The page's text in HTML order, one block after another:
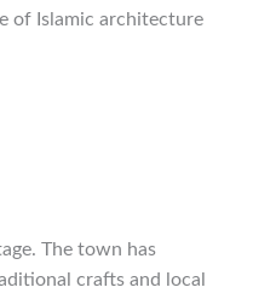
of Islamic architecture
The town has
crafts and local